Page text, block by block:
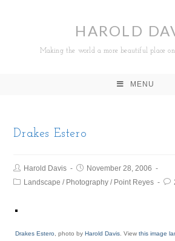
HAROLD
Making the world a more beautiful place
MENU
Drakes Estero
Harold Davis
November 28, 2006
Landscape / Photography / Point Reyes
Drakes Estero , photo byHarold Davis . Viewthis image